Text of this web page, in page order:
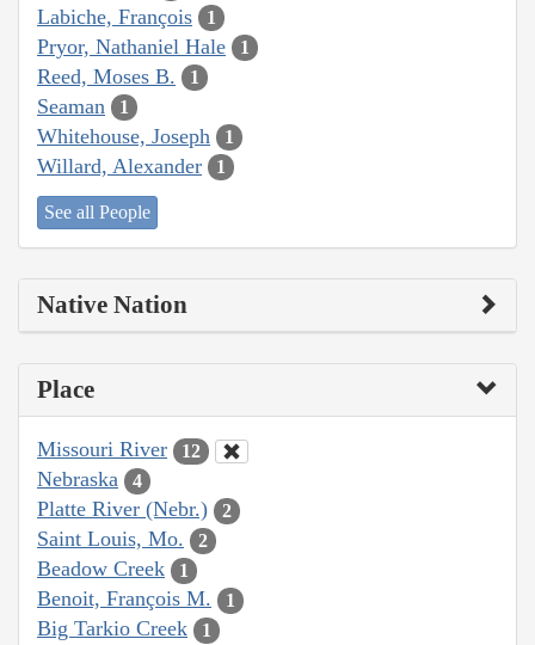
Labiche, François 1
Pryor, Nathaniel Hale 1
Reed, Moses B. 1
Seaman 1
Whitehouse, Joseph 1
Willard, Alexander 1
See all People
Native Nation
Place
Missouri River 12
Nebraska 4
Platte River (Nebr.) 2
Saint Louis, Mo. 2
Beadow Creek 1
Benoit, François M. 1
Big Tarkio Creek 1